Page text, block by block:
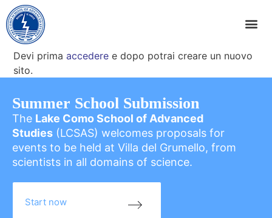
Devi primaaccedere e dopo potrai creare un nuovo
sito.
Summer School Submission
The Lake Como School of Advanced
Studies (LCSAS) welcomes proposals for
events to be held at Villa del Grumello, from
scientists in all domains of science.
Start now